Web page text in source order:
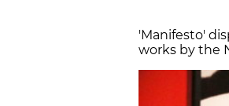
'Manifesto'
works by the